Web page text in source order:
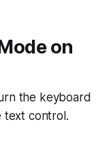
on
the keyboard
text control.